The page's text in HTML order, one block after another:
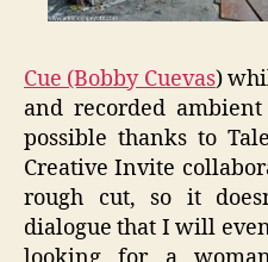
Cue (Bobby Cuevas)
and recorded
possible thanks to
Creative Invite
rough cut, so it
dialogue that I will